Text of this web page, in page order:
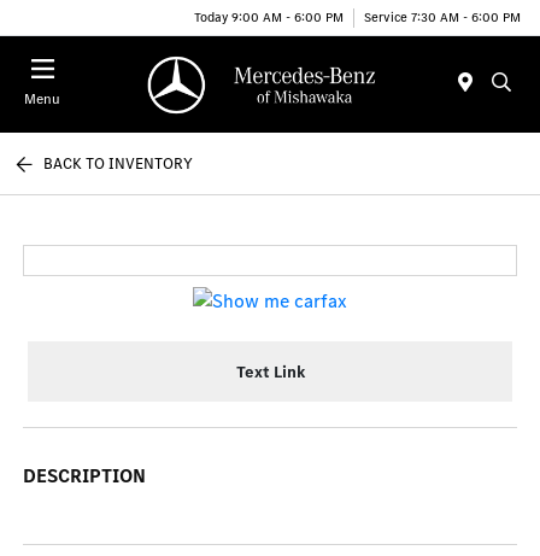
Today 9:00 AM - 6:00 PM Service 7:30 AM - 6:00 PM
Menu
BACK TO INVENTORY
Text Link
DESCRIPTION